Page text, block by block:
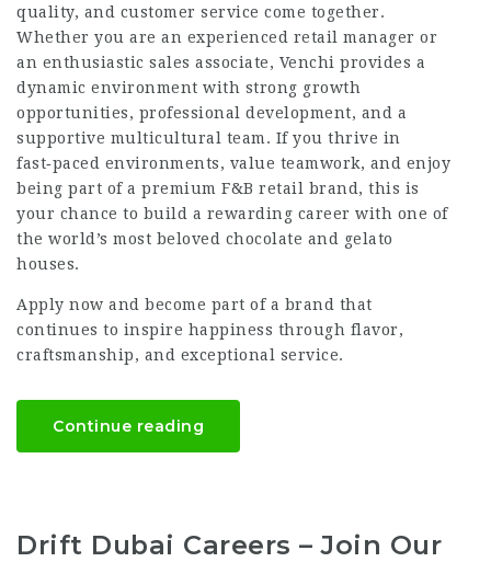
quality, and customer service come together.
Whether you are an experienced retail manager or
an enthusiastic sales associate, Venchi provides a
dynamic environment with strong growth
opportunities, professional development, and a
supportive multicultural team. If you thrive in
fast‑paced environments, value teamwork, and enjoy
being part of a premium F&B retail brand, this is
your chance to build a rewarding career with one of
the world’s most beloved chocolate and gelato
houses.
Apply now and become part of a brand that
continues to inspire happiness through flavor,
craftsmanship, and exceptional service.
Continue reading
Drift Dubai Careers – Join Our